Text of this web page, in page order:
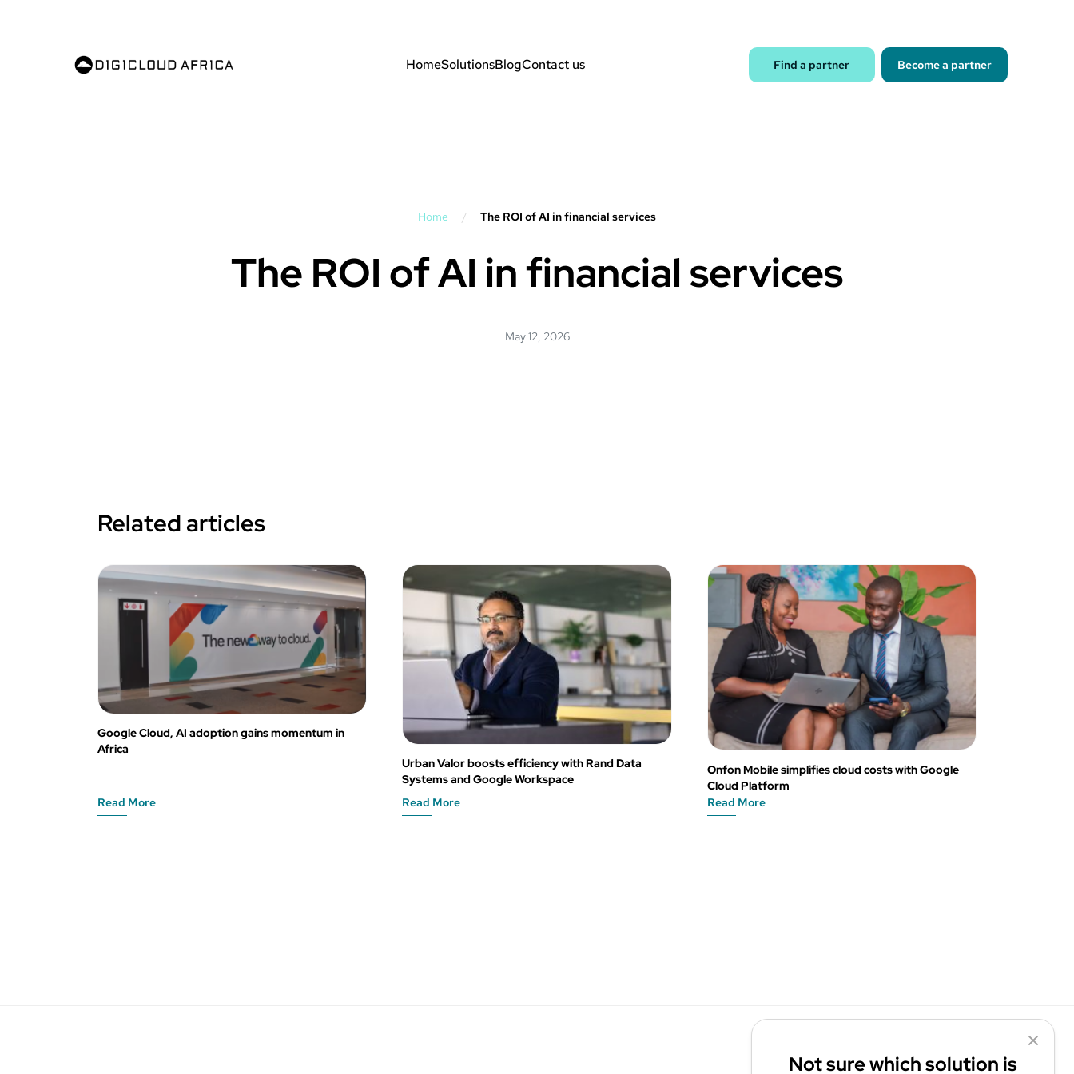
HomeSolutionsBlogContact us Find a partner Become a partner
Home / The ROI of AI in financial services
The ROI of AI in financial services
May 12, 2026
Related articles
Google Cloud, AI adoption gains momentum in
Africa
Read More
Urban Valor boosts efficiency with Rand Data
Systems and Google Workspace
Read More
Onfon Mobile simplifies cloud costs with Google
Cloud Platform
Read More
Not sure which solution is